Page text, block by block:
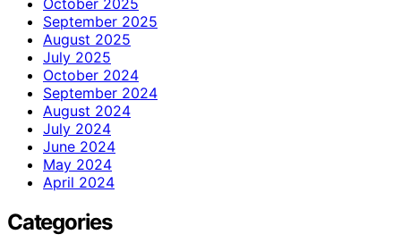
September 2025
August 2025
July 2025
October 2024
September 2024
August 2024
July 2024
June 2024
May 2024
April 2024
Categories